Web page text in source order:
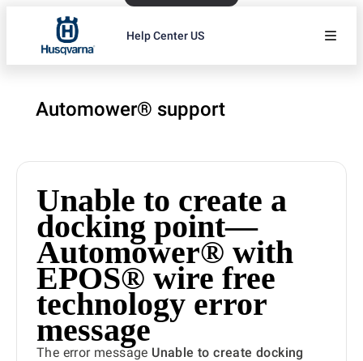
Help Center US
Automower® support
Unable to create a
docking point—
Automower® with
EPOS® wire free
technology error
message
The error message Unable to create docking